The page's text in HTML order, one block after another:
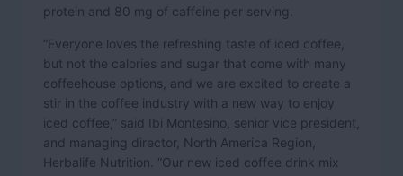
protein and 80 mg of caffeine per serving.
“Everyone loves the refreshing taste of iced coffee,
but not the calories and sugar that come with many
coffeehouse options, and we are excited to create a
stir in the coffee industry with a new way to enjoy
iced coffee,” said Ibi Montesino, senior vice president,
and managing director, North America Region,
Herbalife Nutrition. “Our new iced coffee drink mix